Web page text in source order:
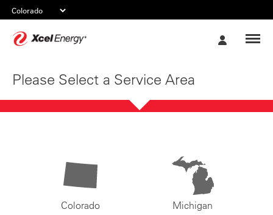
Please Select a Service Area
Colorado Michigan